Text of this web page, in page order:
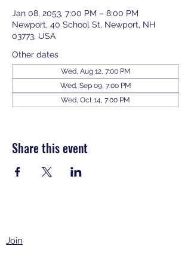
Jan 08, 2053, 7:00 PM – 8:00 PM
Newport, 40 School St, Newport, NH
03773, USA
Other dates
Wed, Aug 12, 7:00 PM
Wed, Sep 09, 7:00 PM
Wed, Oct 14, 7:00 PM
Share this event
Join